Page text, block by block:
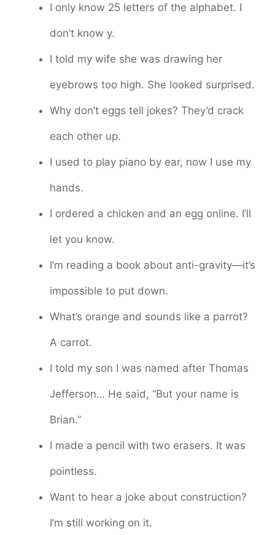
I only know 25 letters of the alphabet. I
don’t know y.
I told my wife she was drawing her
eyebrows too high. She looked surprised.
Why don’t eggs tell jokes? They’d crack
each other up.
I used to play piano by ear, now I use my
hands.
I ordered a chicken and an egg online. I’ll
let you know.
I’m reading a book about anti-gravity—it’s
impossible to put down.
What’s orange and sounds like a parrot?
A carrot.
I told my son I was named after Thomas
Jefferson… He said, “But your name is
Brian.”
I made a pencil with two erasers. It was
pointless.
Want to hear a joke about construction?
I’m still working on it.